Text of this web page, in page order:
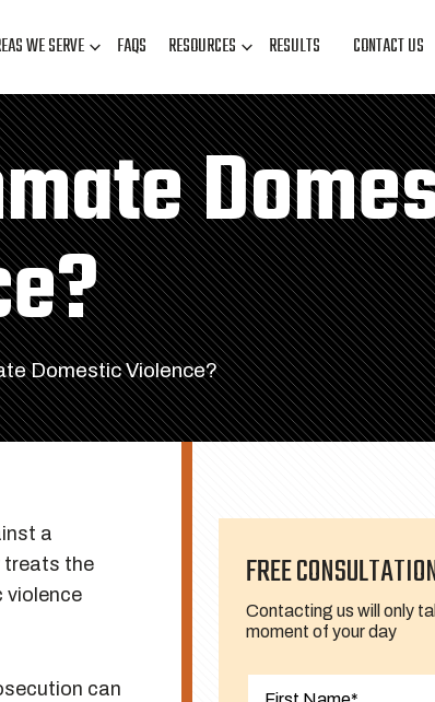
WE SERVE FAQS RESOURCES RESULTS CONTACT US
Domestic Violence?
a
treats the
violence
can
FREE
Contacting us will only
moment of your day